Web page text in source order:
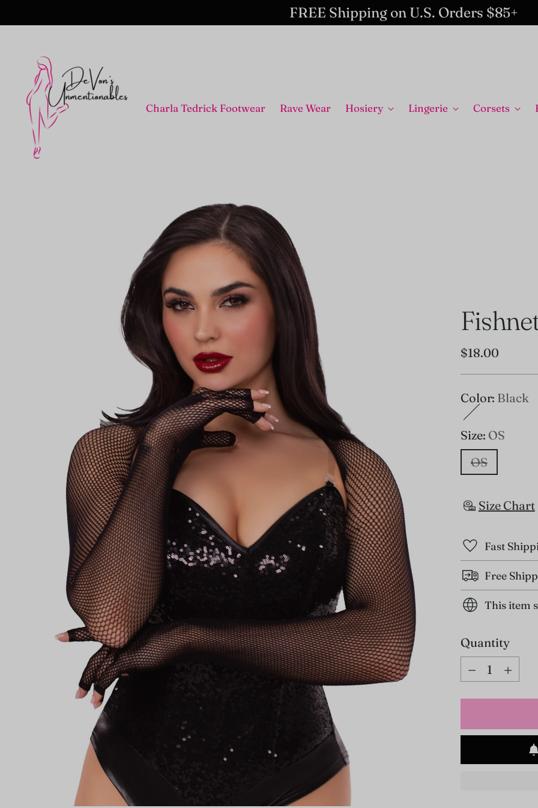
FREE Shipping on U.S. Orders $85+
Charla Tedrick Footwear Rave Wear Hosiery Lingerie Corsets
Regular
price
$18.00
Color: Black
Size: OS
OS
Size Chart
Fast
Free
This item
Quantity
Quantity